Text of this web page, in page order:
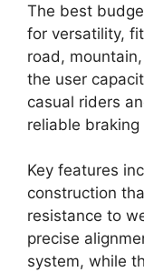
The best
for versatility,
road,
the user
casual riders
reliable
Key features
construction
resistance to
precise
system, while